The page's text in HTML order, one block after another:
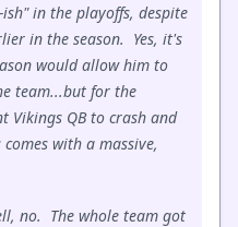
in the playoffs, despite
in the season. Yes, it's
would allow him to
team...but for the
Vikings QB to crash and
with a massive,
no. The whole team got